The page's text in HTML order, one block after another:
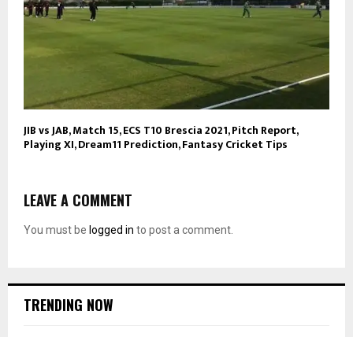
JIB vs JAB, Match 15, ECS T10 Brescia 2021, Pitch Report,
Playing XI, Dream11 Prediction, Fantasy Cricket Tips
LEAVE A COMMENT
You must be logged in to post a comment.
TRENDING NOW